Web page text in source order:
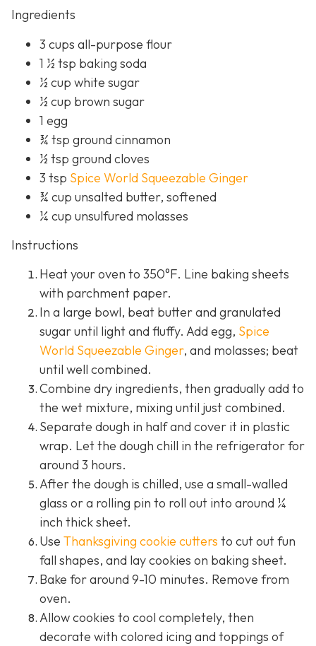
Ingredients
3 cups all-purpose flour
1 ½ tsp baking soda
½ cup white sugar
½ cup brown sugar
1 egg
¾ tsp ground cinnamon
½ tsp ground cloves
3 tsp Spice World Squeezable Ginger
¾ cup unsalted butter, softened
¼ cup unsulfured molasses
Instructions
Heat your oven to 350°F. Line baking sheets
with parchment paper.
In a large bowl, beat butter and granulated
sugar until light and fluffy. Add egg, Spice
World Squeezable Ginger, and molasses; beat
until well combined.
Combine dry ingredients, then gradually add to
the wet mixture, mixing until just combined.
Separate dough in half and cover it in plastic
wrap. Let the dough chill in the refrigerator for
around 3 hours.
After the dough is chilled, use a small-walled
glass or a rolling pin to roll out into around ¼
inch thick sheet.
Use Thanksgiving cookie cutters to cut out fun
fall shapes, and lay cookies on baking sheet.
Bake for around 9-10 minutes. Remove from
oven.
Allow cookies to cool completely, then
decorate with colored icing and toppings of